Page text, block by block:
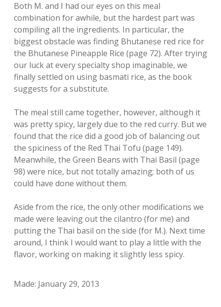
Both M. and I had our eyes on this meal
combination for awhile, but the hardest part was
compiling all the ingredients. In particular, the
biggest obstacle was finding Bhutanese red rice for
the Bhutanese Pineapple Rice (page 72). After trying
our luck at every specialty shop imaginable, we
finally settled on using basmati rice, as the book
suggests for a substitute.
The meal still came together, however, although it
was pretty spicy, largely due to the red curry. But we
found that the rice did a good job of balancing out
the spiciness of the Red Thai Tofu (page 149).
Meanwhile, the Green Beans with Thai Basil (page
98) were nice, but not totally amazing; both of us
could have done without them.
Aside from the rice, the only other modifications we
made were leaving out the cilantro (for me) and
putting the Thai basil on the side (for M.). Next time
around, I think I would want to play a little with the
flavor, working on making it slightly less spicy.
Made: January 29, 2013